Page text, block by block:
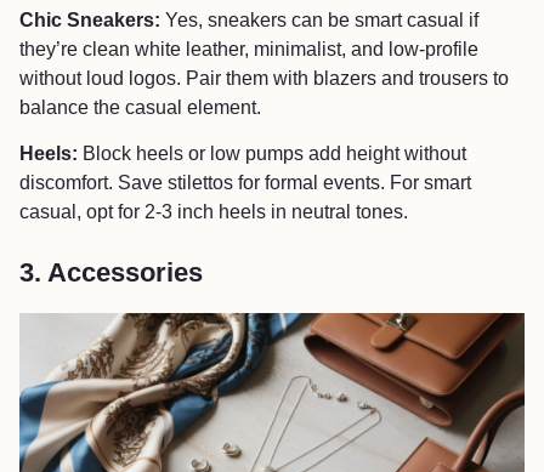
Chic Sneakers: Yes, sneakers can be smart casual if
they’re clean white leather, minimalist, and low-profile
without loud logos. Pair them with blazers and trousers to
balance the casual element.
Heels: Block heels or low pumps add height without
discomfort. Save stilettos for formal events. For smart
casual, opt for 2-3 inch heels in neutral tones.
3. Accessories